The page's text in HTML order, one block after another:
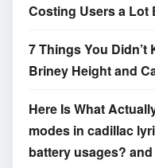
Costing Users a Lot
7 Things You
Briney Height and
Here Is What
modes in cadillac
battery usages?